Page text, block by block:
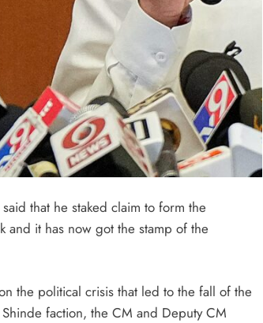
that he staked claim to form the
and it has now got the stamp of the
the political crisis that led to the fall of the
faction, the CM and Deputy CM